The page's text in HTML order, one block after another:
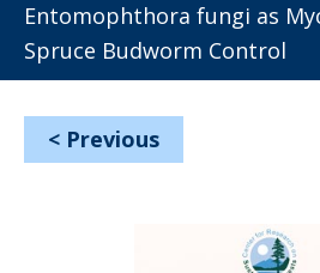
Entomophthora fungi as
Spruce Budworm Control
< Previous